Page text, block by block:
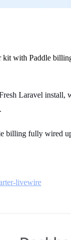
kit with Paddle
Laravel
billing fully wired
livewire